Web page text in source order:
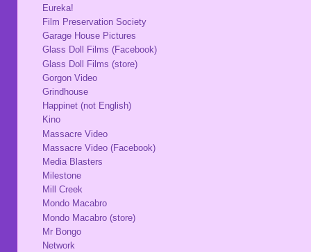
Eureka!
Film Preservation Society
Garage House Pictures
Glass Doll Films (Facebook)
Glass Doll Films (store)
Gorgon Video
Grindhouse
Happinet (not English)
Kino
Massacre Video
Massacre Video (Facebook)
Media Blasters
Milestone
Mill Creek
Mondo Macabro
Mondo Macabro (store)
Mr Bongo
Network